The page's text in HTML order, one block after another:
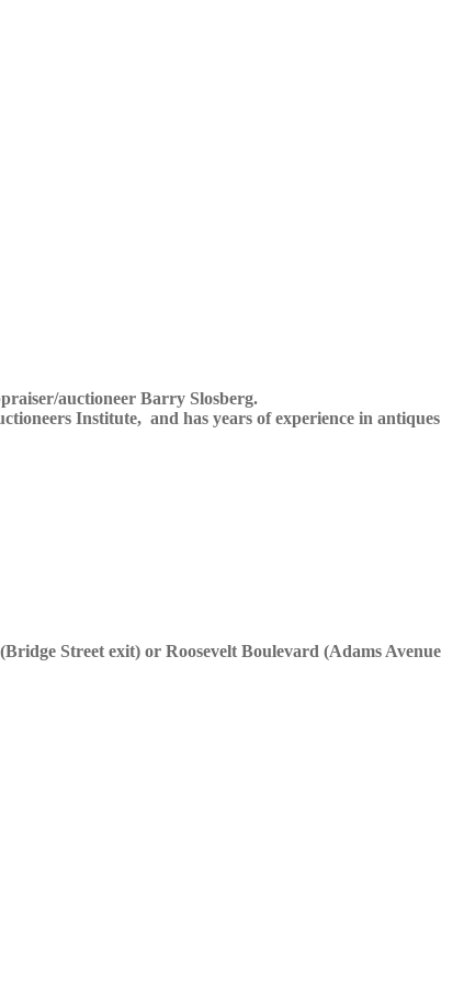
auctioneer Barry Slosberg.
Institute, and has years of experience in antiques
Street exit) or Roosevelt Boulevard (Adams Avenue